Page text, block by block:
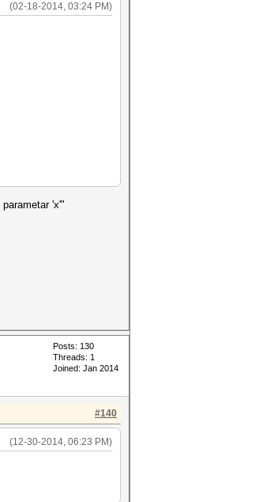
(02-18-2014, 03:24 PM)
'x'"
Posts: 130
Threads: 1
Joined: Jan 2014
#140
(12-30-2014, 06:23 PM)